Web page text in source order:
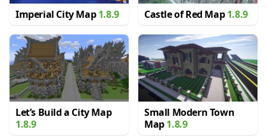
Imperial City Map1.8.9 Castle of Red Map1.8.9
Let’s Build a City Map
1.8.9
Small Modern Town
Map1.8.9